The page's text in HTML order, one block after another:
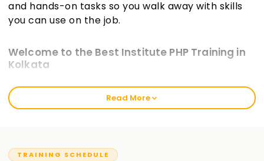
and hands-on tasks so you walk away with skills
you can use on the job.
Welcome to the Best Institute PHP Training in
Kolkata
At learnsoft.org, we aim to deliver hands-on, real-world PHP
Training in Kolkata that sticks. Our courses guide you
forward.
Read More
TRAINING SCHEDULE